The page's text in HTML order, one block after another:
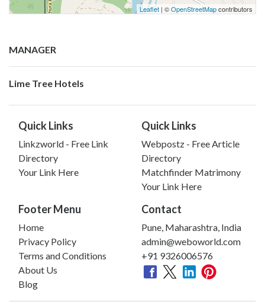
Leaflet | ©OpenStreetMapcontributors
MANAGER
Lime Tree Hotels
Quick Links
Linkzworld - Free Link
Directory
Your Link Here
Quick Links
Webpostz - Free Article
Directory
Matchfinder Matrimony
Your Link Here
Footer Menu
Home
Privacy Policy
Terms and Conditions
About Us
Blog
Contact
Pune, Maharashtra, India
admin@weboworld.com
+91 9326006576